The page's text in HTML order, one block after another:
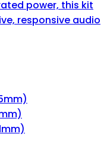
power, this kit
responsive audio